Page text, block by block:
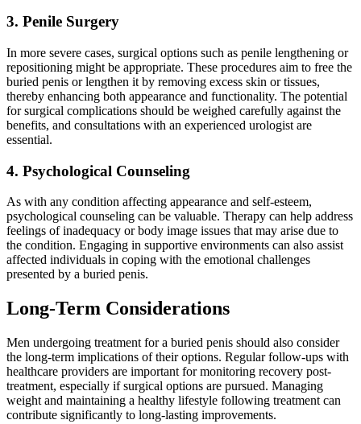
3. Penile Surgery
In more severe cases, surgical options such as penile lengthening or
repositioning might be appropriate. These procedures aim to free the
buried penis or lengthen it by removing excess skin or tissues,
thereby enhancing both appearance and functionality. The potential
for surgical complications should be weighed carefully against the
benefits, and consultations with an experienced urologist are
essential.
4. Psychological Counseling
As with any condition affecting appearance and self-esteem,
psychological counseling can be valuable. Therapy can help address
feelings of inadequacy or body image issues that may arise due to
the condition. Engaging in supportive environments can also assist
affected individuals in coping with the emotional challenges
presented by a buried penis.
Long-Term Considerations
Men undergoing treatment for a buried penis should also consider
the long-term implications of their options. Regular follow-ups with
healthcare providers are important for monitoring recovery post-
treatment, especially if surgical options are pursued. Managing
weight and maintaining a healthy lifestyle following treatment can
contribute significantly to long-lasting improvements.